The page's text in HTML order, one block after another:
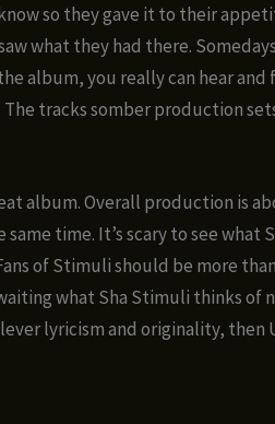
so they gave it to their
what they had there.
album, you really can hear
tracks somber production
album. Overall production is
time. It’s scary to see what
of Stimuli should be more
what Sha Stimuli thinks of
lyricism and originality, then